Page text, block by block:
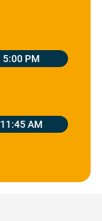
5:00 PM
11:45 AM